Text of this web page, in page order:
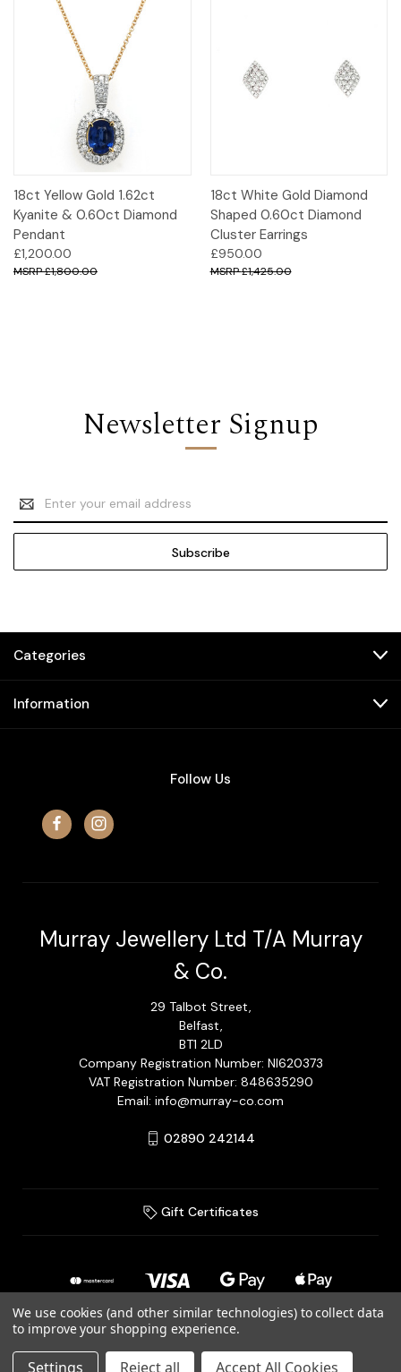
18ct Yellow Gold 1.62ct
Kyanite & 0.60ct Diamond
Pendant
£1,200.00
£1,800.00
18ct White Gold Diamond
Shaped 0.60ct Diamond
Cluster Earrings
£950.00
£1,425.00
Newsletter Signup
Email
Address
Categories
Information
Follow Us
Murray Jewellery Ltd T/A Murray
& Co.
29 Talbot Street,
Belfast,
BT1 2LD
Company Registration Number: NI620373
VAT Registration Number: 848635290
Email: info@murray-co.com
02890 242144
Gift Certificates
© 2026 Murray Jewellery Ltd T/A Murray & Co.
We use cookies (and other similar technologies) to collect data
to improve your shopping experience.
Settings Reject all Accept All Cookies